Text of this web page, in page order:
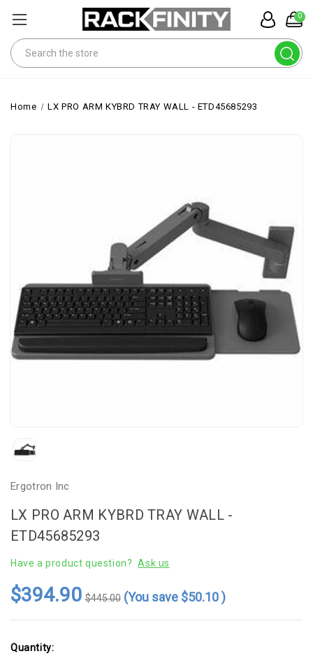
0
Search
Home LX PRO ARM KYBRD TRAY WALL - ETD45685293
Ergotron Inc
LX PRO ARM KYBRD TRAY WALL -
ETD45685293
Have a product question? Ask us
$394.90 $445.00 (You save $50.10)
Stock:
Quantity: